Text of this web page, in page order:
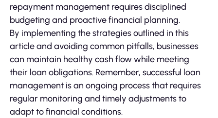
repayment management requires disciplined
budgeting and proactive financial planning.
By implementing the strategies outlined in this
article and avoiding common pitfalls, businesses
can maintain healthy cash flow while meeting
their loan obligations. Remember, successful loan
management is an ongoing process that requires
regular monitoring and timely adjustments to
adapt to financial conditions.